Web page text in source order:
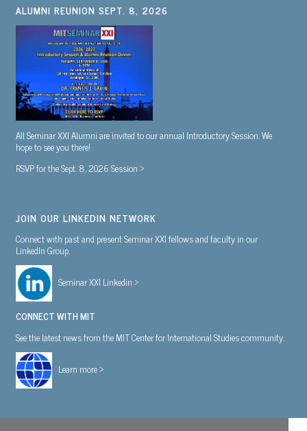
ALUMNI REUNION SEPT. 8, 2026
All Seminar XXI Alumni are invited to our annual Introductory Session. We
hope to see you there!
RSVP for the Sept. 8, 2026 Session >
JOIN OUR LINKEDIN NETWORK
Connect with past and present Seminar XXI fellows and faculty in our
LinkedIn Group.
Seminar XXI Linkedin >
CONNECT WITH MIT
See the latest news from the MIT Center for International Studies community.
Learn more >